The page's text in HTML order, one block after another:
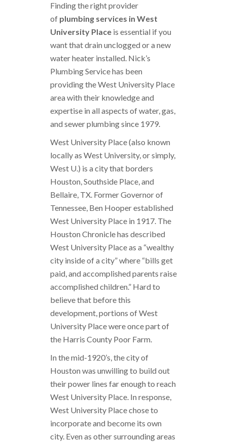
Finding the right provider
of plumbing services in West
University Place is essential if you
want that drain unclogged or a new
water heater installed. Nick’s
Plumbing Service has been
providing the West University Place
area with their knowledge and
expertise in all aspects of water, gas,
and sewer plumbing since 1979.
West University Place (also known
locally as West University, or simply,
West U.) is a city that borders
Houston, Southside Place, and
Bellaire, TX. Former Governor of
Tennessee, Ben Hooper established
West University Place in 1917. The
Houston Chronicle has described
West University Place as a “wealthy
city inside of a city” where “bills get
paid, and accomplished parents raise
accomplished children.” Hard to
believe that before this
development, portions of West
University Place were once part of
the Harris County Poor Farm.
In the mid-1920’s, the city of
Houston was unwilling to build out
their power lines far enough to reach
West University Place. In response,
West University Place chose to
incorporate and become its own
city. Even as other surrounding areas